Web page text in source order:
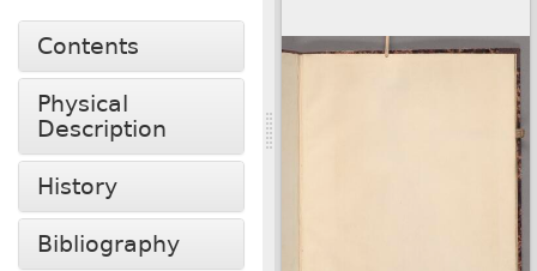
Contents
Physical
Description
History
Bibliography